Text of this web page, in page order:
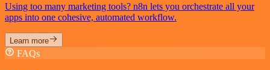
Using too many marketing tools? n8n lets you orchestrate all your
apps into one cohesive, automated workflow.
Learn more
FAQs